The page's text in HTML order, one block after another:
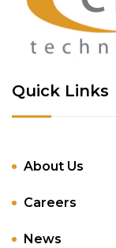
Quick Links
About Us
Careers
News